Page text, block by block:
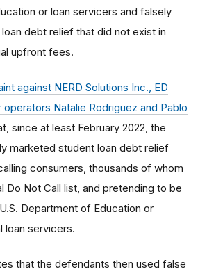
or loan servicers and falsely
debt relief that did not exist in
upfront fees.
against NERD Solutions Inc., ED
operators Natalie Rodriguez and Pablo
since at least February 2022, the
marketed student loan debt relief
consumers, thousands of whom
Do Not Call list, and pretending to be
Department of Education or
loan servicers.
that the defendants then used false